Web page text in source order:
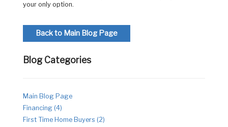
your only option.
Back to Main Blog Page
Blog Categories
Main Blog Page
Financing (4)
First Time Home Buyers (2)